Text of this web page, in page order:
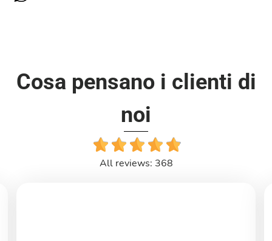
Cosa pensano i clienti di
noi
All reviews: 368